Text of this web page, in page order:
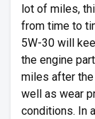
lot of miles,
from time to
5W-30 will
the engine
miles after the
well as wear
conditions. In